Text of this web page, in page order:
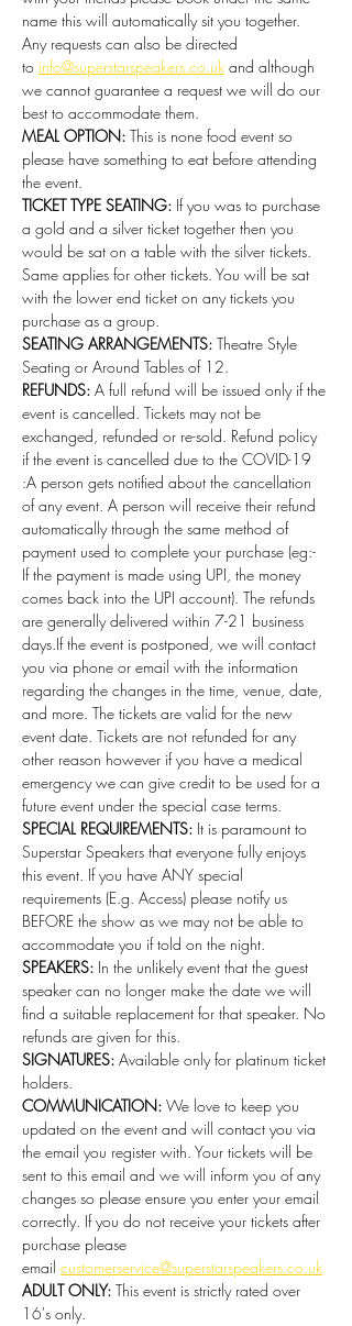
name this will automatically sit you together.
Any requests can also be directed
to info@superstarspeakers.co.uk and although
we cannot guarantee a request we will do our
best to accommodate them.
MEAL OPTION: This is none food event so
please have something to eat before attending
the event.
TICKET TYPE SEATING: If you was to purchase
a gold and a silver ticket together then you
would be sat on a table with the silver tickets.
Same applies for other tickets. You will be sat
with the lower end ticket on any tickets you
purchase as a group.
SEATING ARRANGEMENTS: Theatre Style
Seating or Around Tables of 12.
REFUNDS: A full refund will be issued only if the
event is cancelled. Tickets may not be
exchanged, refunded or re-sold. Refund policy
if the event is cancelled due to the COVID-19
:A person gets notified about the cancellation
of any event. A person will receive their refund
automatically through the same method of
payment used to complete your purchase (eg:-
If the payment is made using UPI, the money
comes back into the UPI account). The refunds
are generally delivered within 7-21 business
days.If the event is postponed, we will contact
you via phone or email with the information
regarding the changes in the time, venue, date,
and more. The tickets are valid for the new
event date. Tickets are not refunded for any
other reason however if you have a medical
emergency we can give credit to be used for a
future event under the special case terms.
SPECIAL REQUIREMENTS: It is paramount to
Superstar Speakers that everyone fully enjoys
this event. If you have ANY special
requirements (E.g. Access) please notify us
BEFORE the show as we may not be able to
accommodate you if told on the night.
SPEAKERS: In the unlikely event that the guest
speaker can no longer make the date we will
find a suitable replacement for that speaker. No
refunds are given for this.
SIGNATURES: Available only for platinum ticket
holders.
COMMUNICATION: We love to keep you
updated on the event and will contact you via
the email you register with. Your tickets will be
sent to this email and we will inform you of any
changes so please ensure you enter your email
correctly. If you do not receive your tickets after
purchase please
email customerservice@superstarspeakers.co.uk
ADULT ONLY: This event is strictly rated over
16's only.